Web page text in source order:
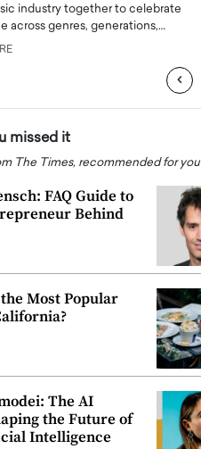
industry together to celebrate
across genres, generations,…
‹
missed it
The Times, recommended for you
FAQ Guide to
Behind
Most Popular
The AI
the Future of
Intelligence